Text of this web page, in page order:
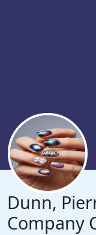
Dunn,
Company